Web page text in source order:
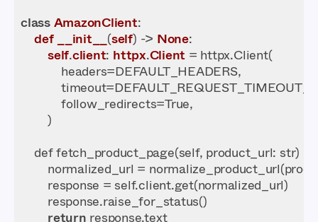
classAmazonClient
def
__init__ (self) -> None
self.client: httpx.Client
= httpx.Client(
    def fetch_product_page(self,
product_url
return
response.text